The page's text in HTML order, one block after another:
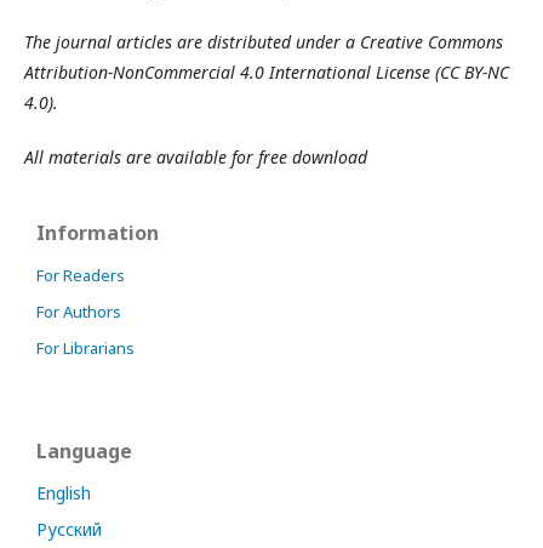
The journal articles are distributed under a Creative Commons
Attribution-NonCommercial 4.0 International License (CC BY-NC
4.0).
All materials are available for free download
Information
For Readers
For Authors
For Librarians
Language
English
Русский